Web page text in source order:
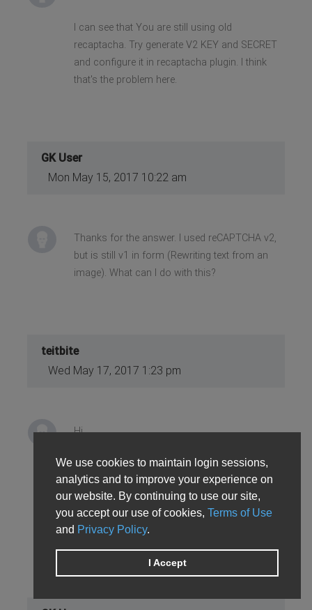
We use cookies to maintain login sessions,
analytics and to improve your experience on
our website. By continuing to use our site,
you accept our use of cookies, Terms of Use
and Privacy Policy.
I Accept
I can see that You are still using old
recaptacha. Try generate V2 KEY and SECRET
and configure it in recaptacha plugin. I think
that's the problem here.
GK User
Mon May 15, 2017 10:22 am
Thanks for the answer. I used reCAPTCHA v2,
but is still v1 in form (Rewriting text from an
image). What can I do with this?
teitbite
Wed May 17, 2017 1:23 pm
Hi
That's odd. A KEY and SECRET from V1 should
not work with on V2 at all. Have You placed the
KEY to the module's configuration as well. If
yes try downloading rest_file package and
update the plugin.